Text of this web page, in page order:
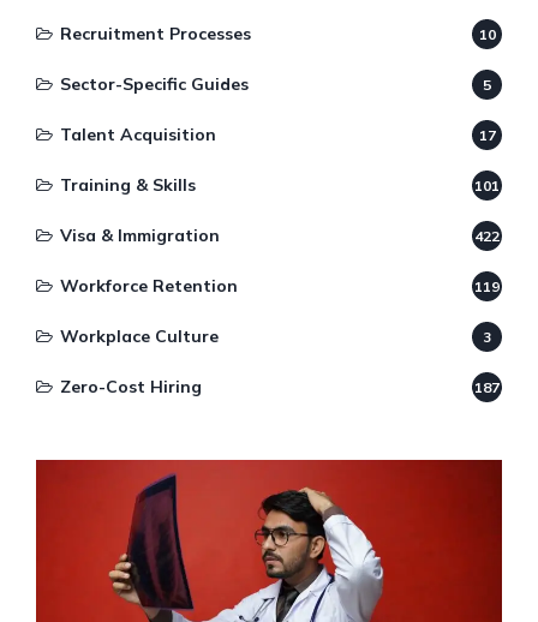
Recruitment Processes 10
Sector-Specific Guides 5
Talent Acquisition 17
Training & Skills 101
Visa & Immigration 422
Workforce Retention 119
Workplace Culture 3
Zero-Cost Hiring 187